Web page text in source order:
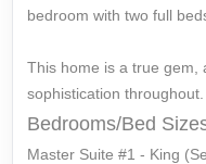
bedroom with two full
This home is a true gem,
sophistication
Bedrooms/Bed
Master Suite #1 - King